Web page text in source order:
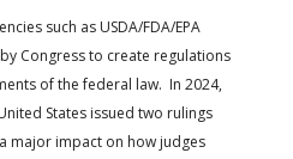
such as USDA/FDA/EPA
Congress to create regulations
of the federal law. In 2024,
States issued two rulings
major impact on how judges